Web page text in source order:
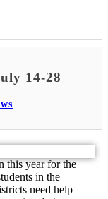
14-28
this year for the
in the
need help